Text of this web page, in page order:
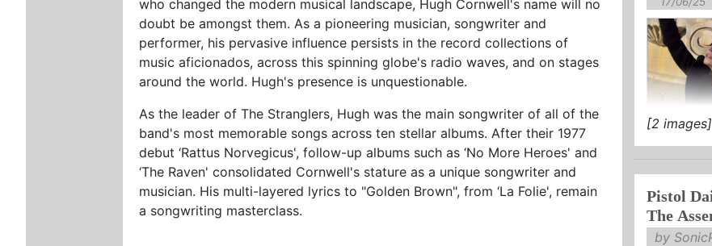
who changed the modern musical landscape, Hugh Cornwell's name will no
doubt be amongst them. As a pioneering musician, songwriter and
performer, his pervasive influence persists in the record collections of
music aficionados, across this spinning globe's radio waves, and on stages
around the world. Hugh's presence is unquestionable.
As the leader of The Stranglers, Hugh was the main songwriter of all of the
band's most memorable songs across ten stellar albums. After their 1977
debut ‘Rattus Norvegicus', follow-up albums such as ‘No More Heroes' and
‘The Raven' consolidated Cornwell's stature as a unique songwriter and
musician. His multi-layered lyrics to "Golden Brown", from ‘La Folie', remain
a songwriting masterclass.
TICKETS
NOW
"The
[2 images]
Pistol
The
by